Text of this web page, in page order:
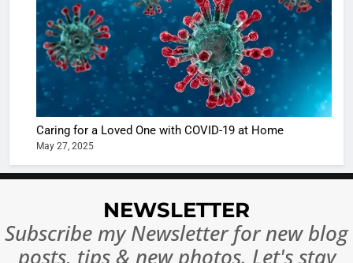
Caring for a Loved One with COVID-19 at Home
May 27, 2025
NEWSLETTER
Subscribe my Newsletter for new blog
posts, tips & new photos. Let's stay
casts a
in
Ankhein
When
turns
The
of Sports
Betting
or
7
10 Times
Changed